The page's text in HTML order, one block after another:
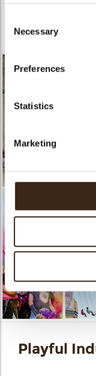
Selection
Necessary
Preferences
Statistics
Marketing
Playful